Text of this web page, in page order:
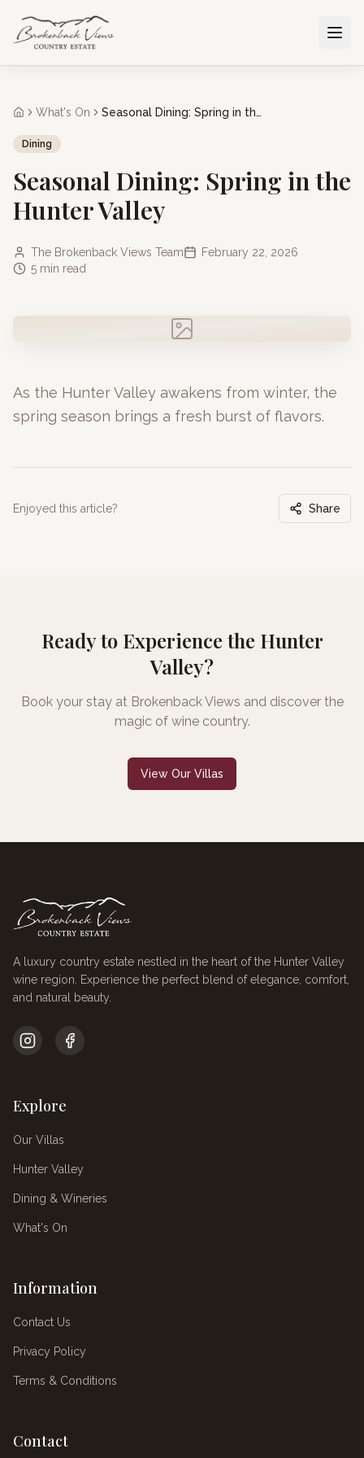
What's On Seasonal Dining: Spring in the Hunter Valley
Dining
Seasonal Dining: Spring in the
Hunter Valley
The Brokenback Views Team
February 22, 2026
5 min read
As the Hunter Valley awakens from winter, the
spring season brings a fresh burst of flavors.
Enjoyed this article? Share
Ready to Experience the Hunter
Valley?
Book your stay at Brokenback Views and discover the
magic of wine country.
View Our Villas
A luxury country estate nestled in the heart of the Hunter Valley
wine region. Experience the perfect blend of elegance, comfort,
and natural beauty.
Explore
Our Villas
Hunter Valley
Dining & Wineries
What's On
Information
Contact Us
Privacy Policy
Terms & Conditions
Contact